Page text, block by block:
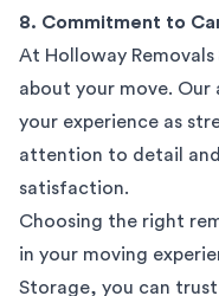
8. Commitment to
At Holloway
about your move. Our
your experience as
attention to detail
satisfaction.
Choosing the right
in your moving
Storage, you can